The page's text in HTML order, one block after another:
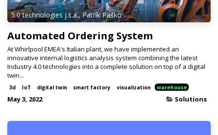
5.0 technologies j.s.a., Patrik Paško
Automated Ordering System
At Whirlpool EMEA's Italian plant, we have implemented an
innovative internal logistics analysis system combining the latest
Industry 4.0 technologies into a complete solution on top of a digital
twin...
3d IoT digital twin smart factory visualization warehouse
May 3, 2022 Solutions